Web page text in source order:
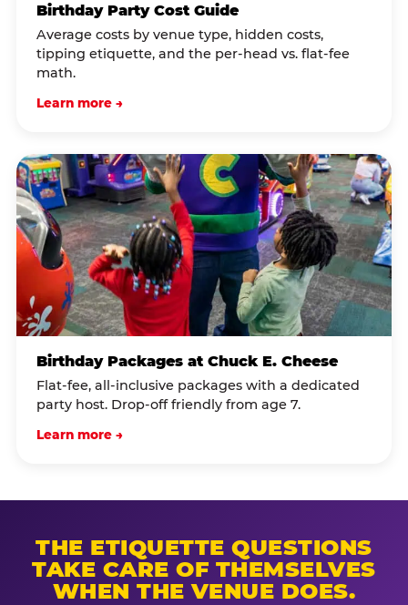
Birthday Party Cost Guide
Average costs by venue type, hidden costs,
tipping etiquette, and the per-head vs. flat-fee
math.
Learn more →
Birthday Packages at Chuck E. Cheese
Flat-fee, all-inclusive packages with a dedicated
party host. Drop-off friendly from age 7.
Learn more →
THE ETIQUETTE QUESTIONS
TAKE CARE OF THEMSELVES
WHEN THE VENUE DOES.